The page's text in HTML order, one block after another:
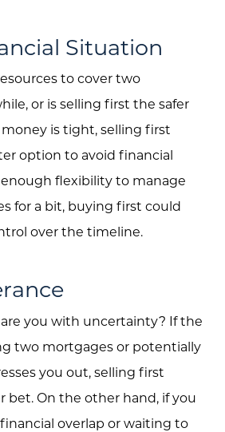
Situation
to cover two
or is selling first the safer
is tight, selling first
option to avoid financial
flexibility to manage
for a bit, buying first could
over the timeline.
you with uncertainty? If the
two mortgages or potentially
you out, selling first
bet. On the other hand, if you
overlap or waiting to